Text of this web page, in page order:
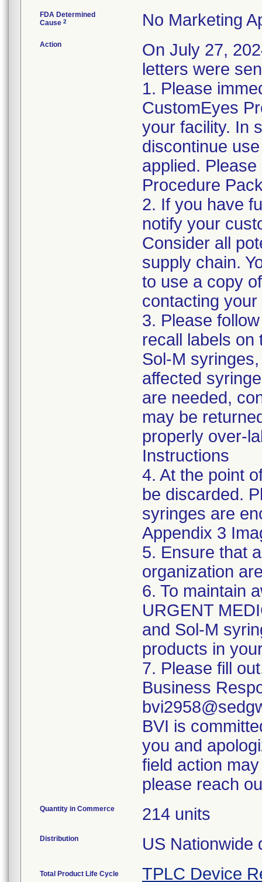
FDA Determined
Cause 2 No Marketing
Action
On July 27,
letters were
1. Please
CustomEyes
your facility. In
discontinue
applied.
Procedure
2. If you have
notify your
Consider all
supply chain.
to use a copy
contacting
3. Please
recall labels on
Sol-M
affected
are needed,
may be
properly over-
Instructions
4. At the point
be discarded.
syringes are
Appendix 3
5. Ensure that
organization
6. To maintain
URGENT
and Sol-M
products in
7. Please fill
Business
BVI is
you and
field action
please reach
Quantity in Commerce 214 units
Distribution US Nationwide
Total Product Life Cycle TPLC Device